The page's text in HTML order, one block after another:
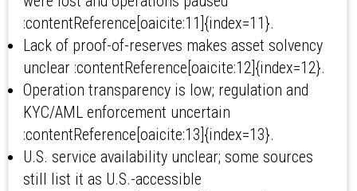
:contentReference[oaicite:11]{index=11}.
Lack of proof-of-reserves makes asset solvency
unclear :contentReference[oaicite:12]{index=12}.
Operation transparency is low; regulation and
KYC/AML enforcement uncertain
:contentReference[oaicite:13]{index=13}.
U.S. service availability unclear; some sources
still list it as U.S.-accessible